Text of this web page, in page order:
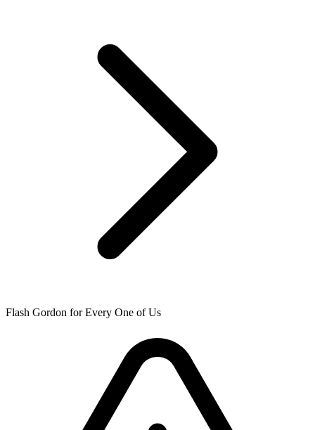
Flash Gordon for Every One of Us